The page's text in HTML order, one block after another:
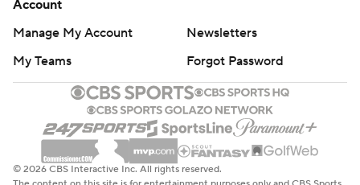
Account
Manage My Account
Newsletters
My Teams
Forgot Password
© 2026 CBS Interactive Inc. All rights reserved.